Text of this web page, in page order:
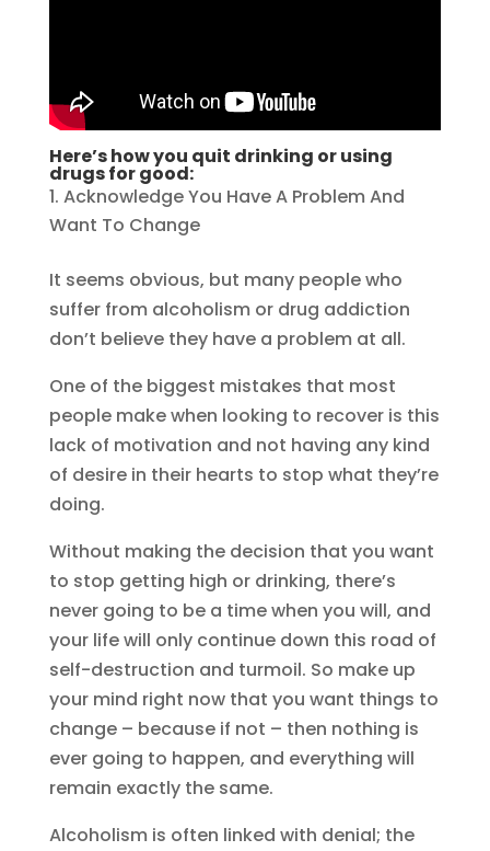
Here’s how you quit drinking or using
drugs for good:
Acknowledge You Have A Problem And
Want To Change
It seems obvious, but many people who
suffer from alcoholism or drug addiction
don’t believe they have a problem at all.
One of the biggest mistakes that most
people make when looking to recover is this
lack of motivation and not having any kind
of desire in their hearts to stop what they’re
doing.
Without making the decision that you want
to stop getting high or drinking, there’s
never going to be a time when you will, and
your life will only continue down this road of
self-destruction and turmoil. So make up
your mind right now that you want things to
change – because if not – then nothing is
ever going to happen, and everything will
remain exactly the same.
Alcoholism is often linked with denial; the